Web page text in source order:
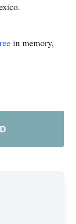
in memory,